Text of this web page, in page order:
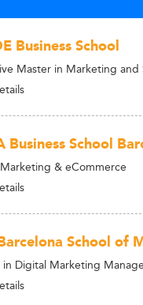
Business School
Master in Marketing and
Business School
& eCommerce
School of
in Digital Marketing